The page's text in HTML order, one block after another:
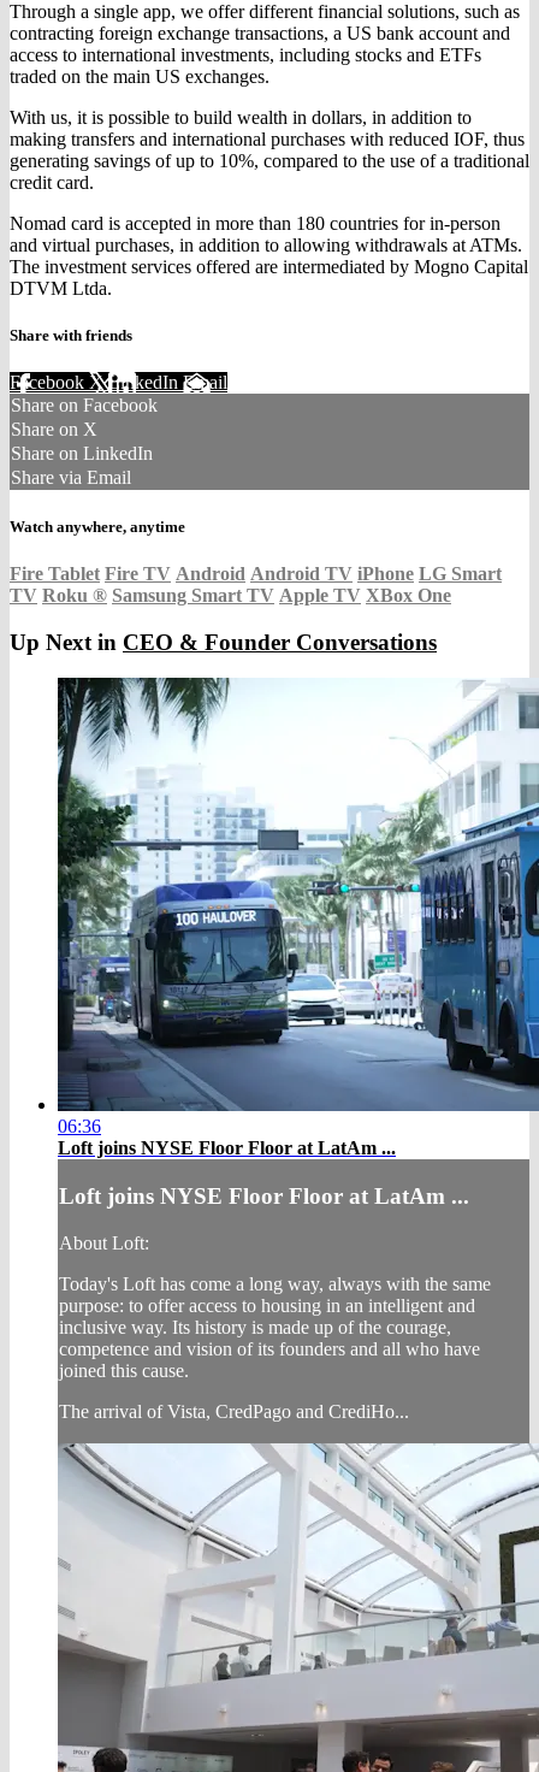
Through a single app, we offer different financial solutions, such as
contracting foreign exchange transactions, a US bank account and
access to international investments, including stocks and ETFs
traded on the main US exchanges.
With us, it is possible to build wealth in dollars, in addition to
making transfers and international purchases with reduced IOF, thus
generating savings of up to 10%, compared to the use of a traditional
credit card.
Nomad card is accepted in more than 180 countries for in-person
and virtual purchases, in addition to allowing withdrawals at ATMs.
The investment services offered are intermediated by Mogno Capital
DTVM Ltda.
Share with friends
Facebook XLinkedIn Email
Share on Facebook
Share on X
Share on LinkedIn
Share via Email
Watch anywhere, anytime
Fire Tablet Fire TV Android Android TV iPhone LG Smart
TV Roku ® Samsung Smart TV Apple TV XBox One
Up Next in CEO & Founder Conversations
06:36
Loft joins NYSE Floor Floor at LatAm ...
Loft joins NYSE Floor Floor at LatAm ...
About Loft:
Today's Loft has come a long way, always with the same
purpose: to offer access to housing in an intelligent and
inclusive way. Its history is made up of the courage,
competence and vision of its founders and all who have
joined this cause.
The arrival of Vista, CredPago and CrediHo...